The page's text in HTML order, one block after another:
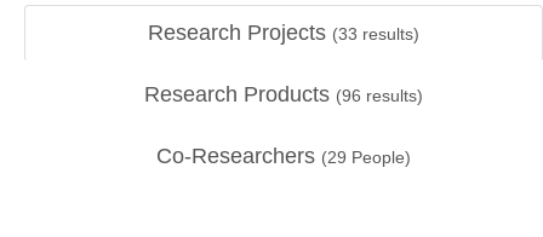
Research Projects (33 results)
Research Products (96 results)
Co-Researchers (29 People)